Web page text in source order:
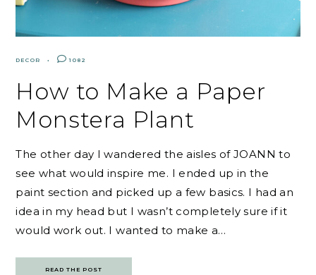
DECOR 1082
How to Make a Paper
Monstera Plant
The other day I wandered the aisles of JOANN to
see what would inspire me. I ended up in the
paint section and picked up a few basics. I had an
idea in my head but I wasn’t completely sure if it
would work out. I wanted to make a…
READ THE POST